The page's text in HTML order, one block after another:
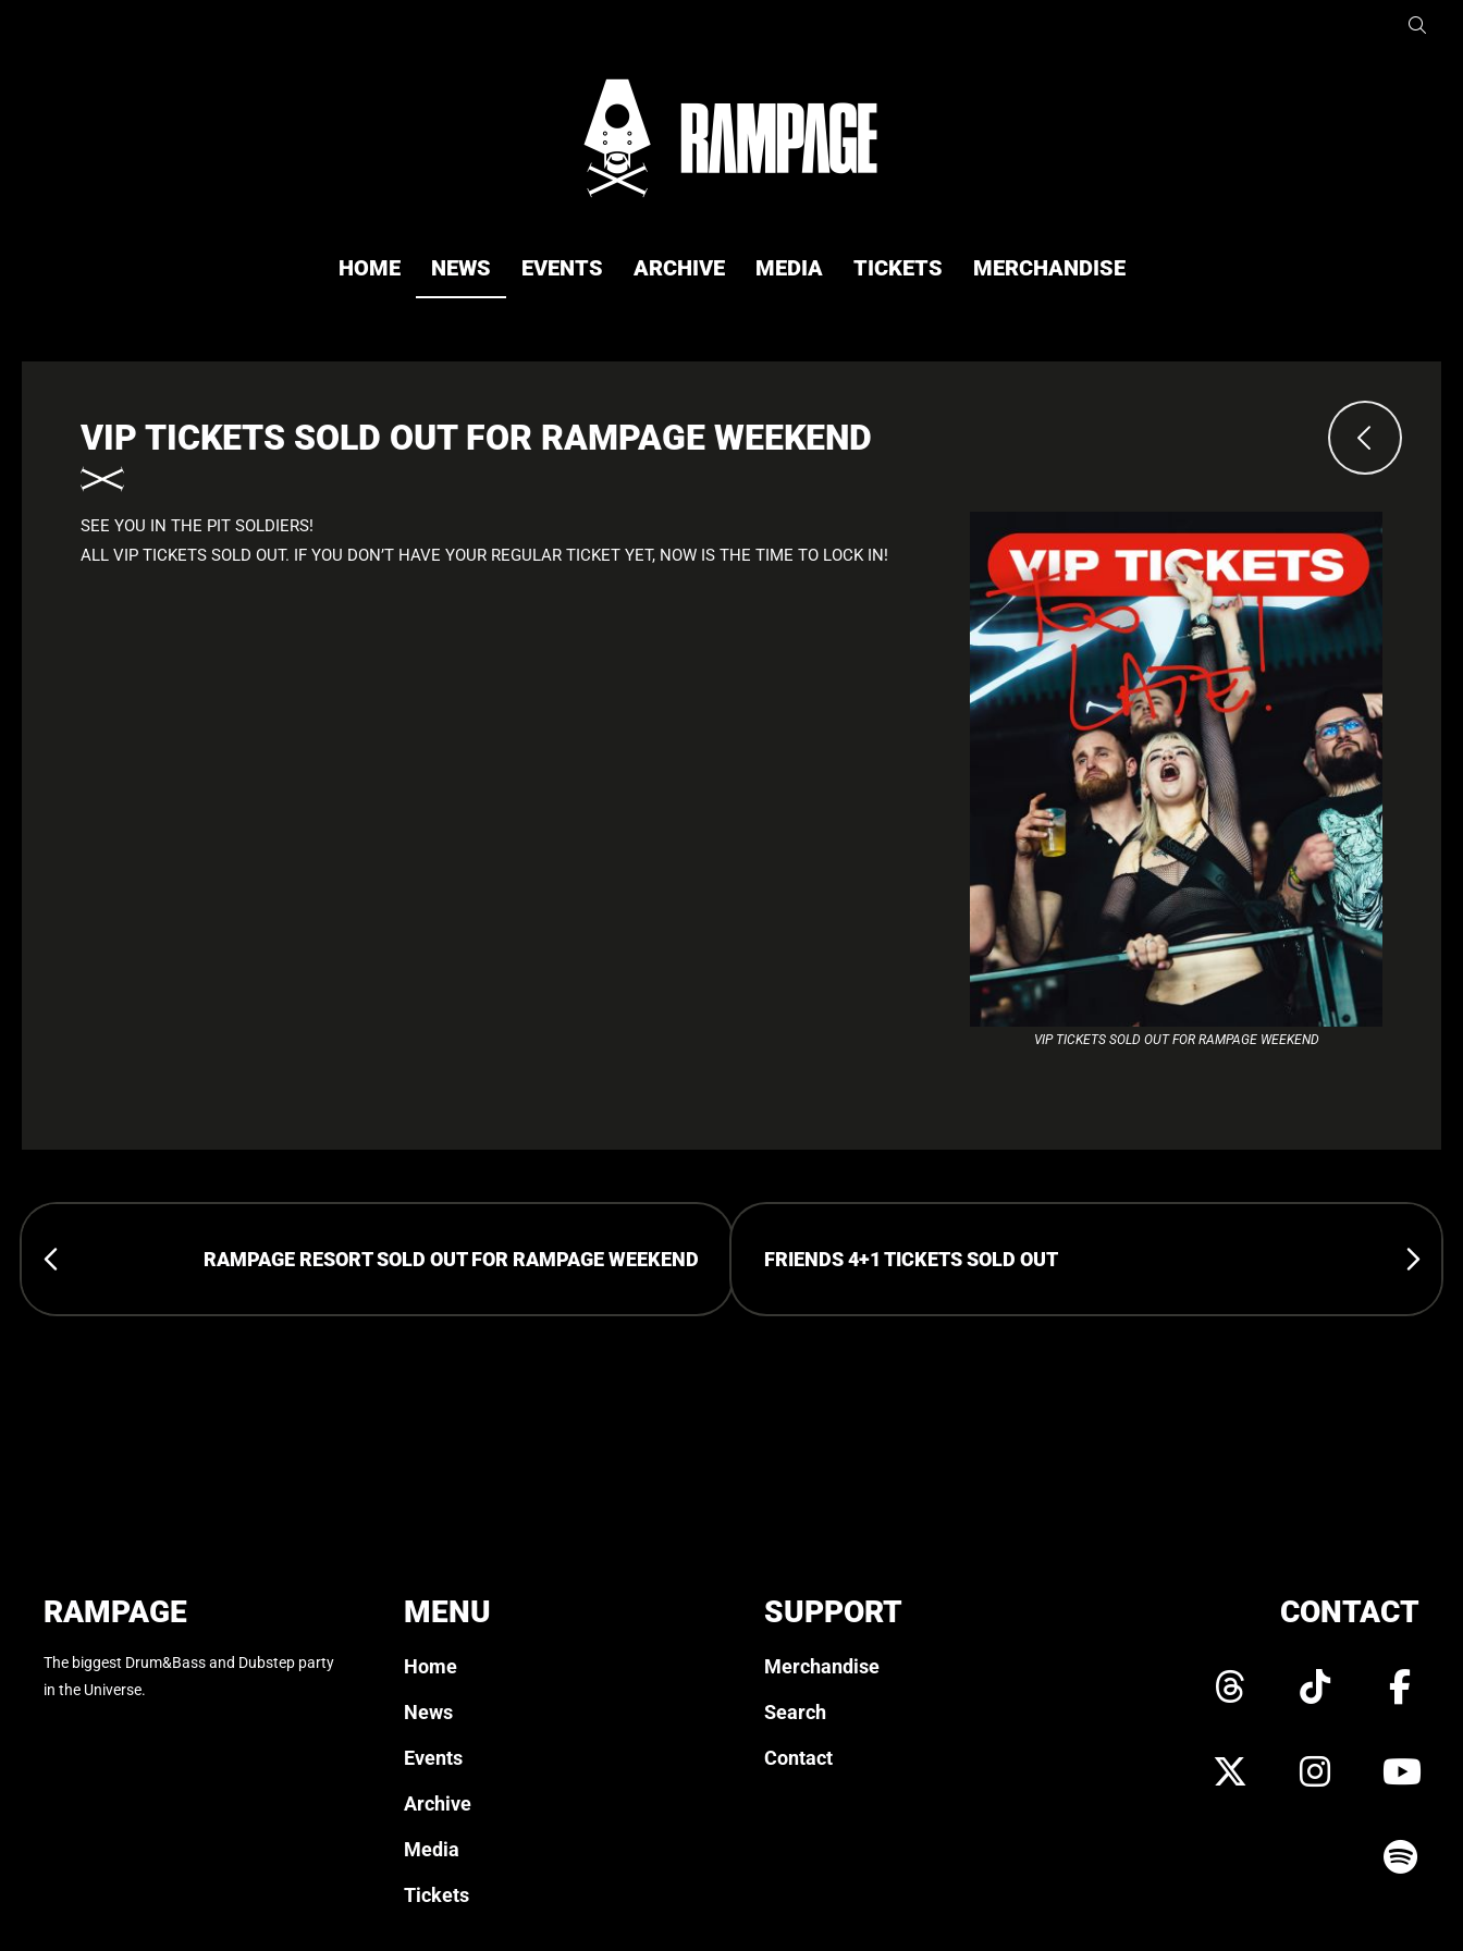
HOME NEWS EVENTS ARCHIVE MEDIA TICKETS MERCHANDISE
VIP TICKETS SOLD OUT FOR RAMPAGE WEEKEND
VIP TICKETS SOLD OUT FOR RAMPAGE WEEKEND
SEE YOU IN THE PIT SOLDIERS!
ALL VIP TICKETS SOLD OUT. IF YOU DON’T HAVE YOUR REGULAR TICKET YET, NOW IS THE TIME TO LOCK IN!
RAMPAGE RESORT SOLD OUT FOR RAMPAGE WEEKEND FRIENDS 4+1 TICKETS SOLD OUT
RAMPAGE
The biggest Drum&Bass and Dubstep party
in the Universe.
MENU
Home
News
Events
Archive
Media
Tickets
SUPPORT
Merchandise
Search
Contact
CONTACT